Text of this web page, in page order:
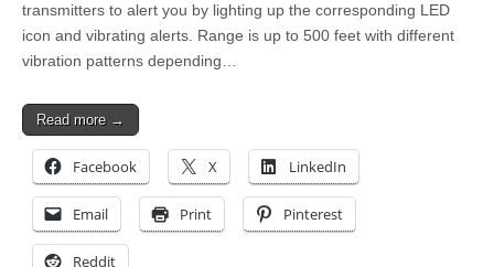
transmitters to alert you by lighting up the corresponding LED
icon and vibrating alerts. Range is up to 500 feet with different
vibration patterns depending…
Read more →
Facebook X LinkedIn
Email Print Pinterest
Reddit